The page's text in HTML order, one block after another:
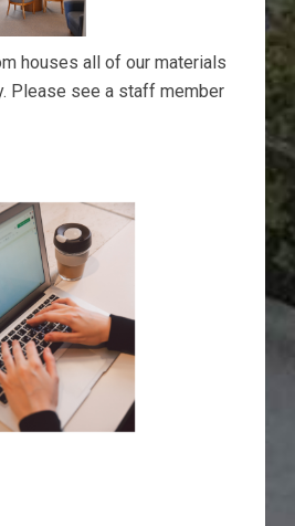
houses all of our materials
Please see a staff member